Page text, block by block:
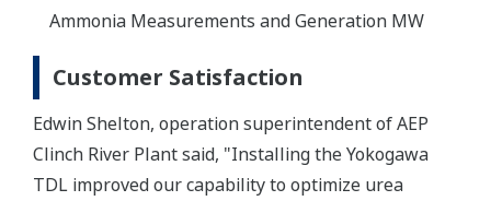
Ammonia Measurements and Generation MW
Customer Satisfaction
Edwin Shelton, operation superintendent of AEP
Clinch River Plant said, "Installing the Yokogawa
TDL improved our capability to optimize urea